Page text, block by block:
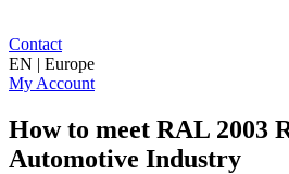
Contact
EN | Europe
My Account
How to meet RAL 2003
Automotive Industry